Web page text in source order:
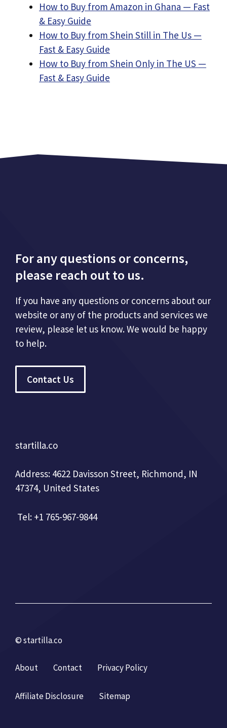
How to Buy from Amazon in Ghana — Fast
& Easy Guide
How to Buy from Shein Still in The Us —
Fast & Easy Guide
How to Buy from Shein Only in The US —
Fast & Easy Guide
For any questions or concerns,
please reach out to us.
If you have any questions or concerns about our
website or any of the products and services we
review, please let us know. We would be happy
to help.
Contact Us
startilla.co
Address: 4622 Davisson Street, Richmond, IN
47374, United States
Tel: +1 765-967-9844
© startilla.co
About Contact Privacy Policy
Affiliate Disclosure Sitemap